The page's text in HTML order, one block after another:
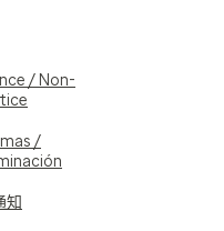
/ Non-
/
知